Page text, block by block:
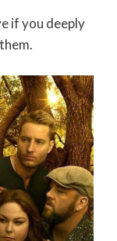
if you deeply